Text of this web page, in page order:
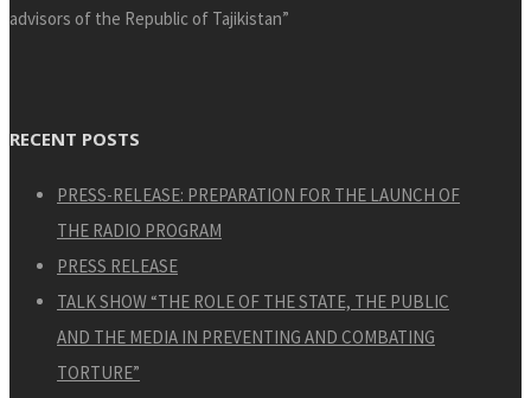
advisors of the Republic of Tajikistan”
RECENT POSTS
PRESS-RELEASE: PREPARATION FOR THE LAUNCH OF
THE RADIO PROGRAM
PRESS RELEASE
TALK SHOW “THE ROLE OF THE STATE, THE PUBLIC
AND THE MEDIA IN PREVENTING AND COMBATING
TORTURE”